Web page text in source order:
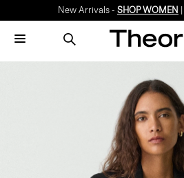
New Arrivals - SHOP WOMEN